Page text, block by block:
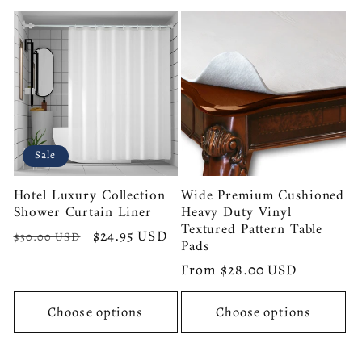
Sale
Hotel Luxury Collection
Shower Curtain Liner
Regular
$30.00 USD
Sale
$24.95 USD
Choose options
Wide Premium Cushioned
Heavy Duty Vinyl
Textured Pattern Table
Pads
Regular
price
From $28.00 USD
Choose options